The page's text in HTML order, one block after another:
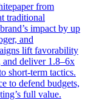
from
traditional
impact by up
and
lift favorability
deliver 1.8–6x
short-term tactics.
to defend budgets,
full value.